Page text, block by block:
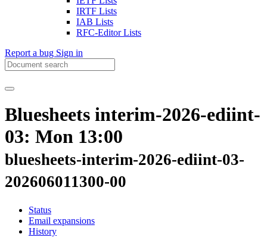
IRTF Lists
IAB Lists
RFC-Editor Lists
Report a bug Sign in
Bluesheets interim-2026-ediint-
03: Mon 13:00
bluesheets-interim-2026-ediint-03-
202606011300-00
Status
Email expansions
History